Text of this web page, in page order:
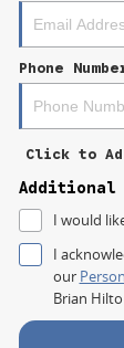
Phone
Click to
Additional
I would
I
our
Brian